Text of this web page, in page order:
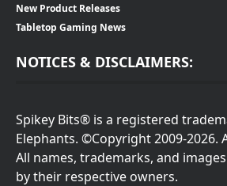
New Product Releases
Tabletop Gaming News
NOTICES & DISCLAIMERS:
Spikey Bits® is a registered
Elephants. ©Copyright 2009-2026.
All names, trademarks, and
by their respective owners.